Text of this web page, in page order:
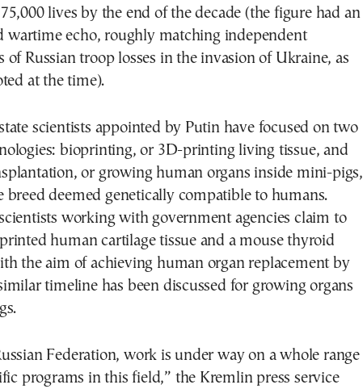
lives by the end of the decade (the figure had an
wartime echo, roughly matching independent
of Russian troop losses in the invasion of Ukraine, as
at the time).
scientists appointed by Putin have focused on two
bioprinting, or 3D-printing living tissue, and
or growing human organs inside mini-pigs,
breed deemed genetically compatible to humans.
working with government agencies claim to
human cartilage tissue and a mouse thyroid
the aim of achieving human organ replacement by
timeline has been discussed for growing organs
Federation, work is under way on a whole range
programs in this field,” the Kremlin press service